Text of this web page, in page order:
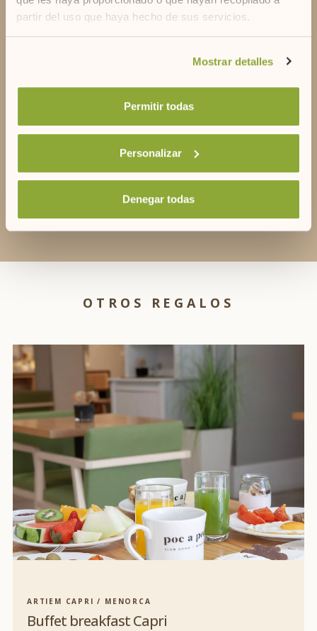
partir del uso que haya hecho de sus servicios.
Mostrar detalles
Permitir todas
Personalizar
Denegar todas
DO YOU HAVE DOUBTS?
Contact us
+34 971356056
reservascapri@artiemhotels.com
OTROS REGALOS
ARTIEM CAPRI / MENORCA
Buffet breakfast Capri